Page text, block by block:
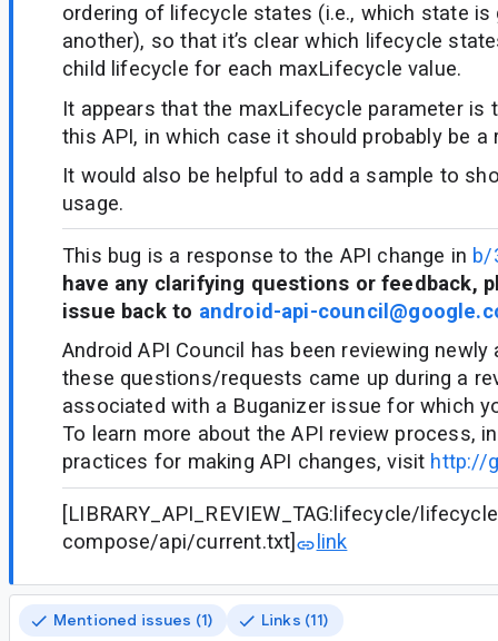
ordering of lifecycle states (i.e., which state is
another), so that it’s clear which lifecycle
child lifecycle for each maxLifecycle value.
It appears that the maxLifecycle parameter is
this API, in which case it should probably be a
It would also be helpful to add a sample to
usage.
This bug is a response to the API change in b/
have any clarifying questions or feedback,
issue back to android-api-
Android API Council has been reviewing newly
these questions/requests came up during a
associated with a Buganizer issue for which
To learn more about the API review process,
practices for making API changes, visit http://
[LIBRARY_API_REVIEW_TAG:lifecycle/
compose/api/current.txt]
link
Mentioned issues (1) Links (11)